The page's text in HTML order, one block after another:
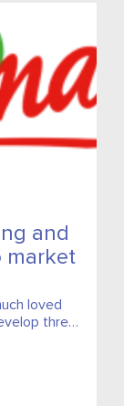
and
market
loved
three